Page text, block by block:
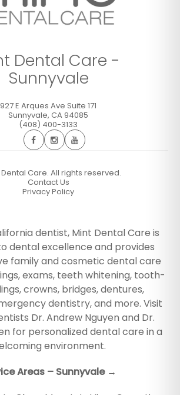
Dental Care -
Sunnyvale
927 E Arques Ave Suite 171
Sunnyvale, CA 94085
(408) 400-3133
Dental Care. All rights reserved.
Contact Us
Privacy Policy
dentist, Mint Dental Care is
dental excellence and provides
family and cosmetic dental care
exams, teeth whitening, tooth-
crowns, bridges, dentures,
dentistry, and more. Visit
Dr. Andrew Nguyen and Dr.
for personalized dental care in a
environment.
Areas – Sunnyvale →